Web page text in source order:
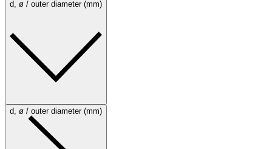
d, ø / outer diameter (mm)
d, ø / outer diameter (mm)